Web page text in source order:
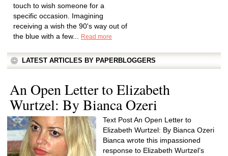
touch to wish someone for a
specific occasion. Imagining
receiving a wish the 90's way out of
the blue with a few...
Read more
LATEST ARTICLES BY PAPERBLOGGERS
An Open Letter to Elizabeth
Wurtzel: By Bianca Ozeri
Text Post An Open Letter to
Elizabeth Wurtzel: By Bianca Ozeri
Bianca wrote this impassioned
response to Elizabeth Wurtzel’s